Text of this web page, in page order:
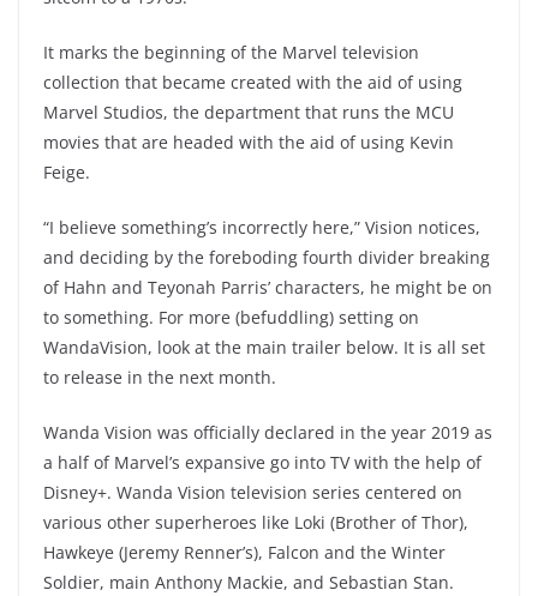
It marks the beginning of the Marvel television
collection that became created with the aid of using
Marvel Studios, the department that runs the MCU
movies that are headed with the aid of using Kevin
Feige.
“I believe something’s incorrectly here,” Vision notices,
and deciding by the foreboding fourth divider breaking
of Hahn and Teyonah Parris’ characters, he might be on
to something. For more (befuddling) setting on
WandaVision, look at the main trailer below. It is all set
to release in the next month.
Wanda Vision was officially declared in the year 2019 as
a half of Marvel’s expansive go into TV with the help of
Disney+. Wanda Vision television series centered on
various other superheroes like Loki (Brother of Thor),
Hawkeye (Jeremy Renner’s), Falcon and the Winter
Soldier, main Anthony Mackie, and Sebastian Stan.